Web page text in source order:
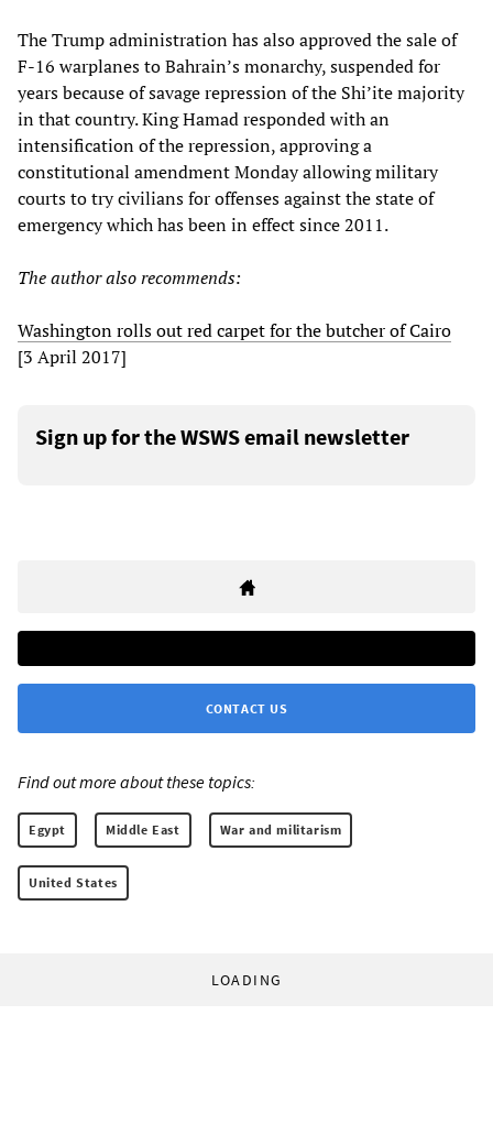
The Trump administration has also approved the sale of
F-16 warplanes to Bahrain’s monarchy, suspended for
years because of savage repression of the Shi’ite majority
in that country. King Hamad responded with an
intensification of the repression, approving a
constitutional amendment Monday allowing military
courts to try civilians for offenses against the state of
emergency which has been in effect since 2011.
The author also recommends:
Washington rolls out red carpet for the butcher of Cairo
[3 April 2017]
Sign up for the WSWS email newsletter
CONTACT US
Find out more about these topics:
Egypt Middle East War and militarism
United States
LOADING